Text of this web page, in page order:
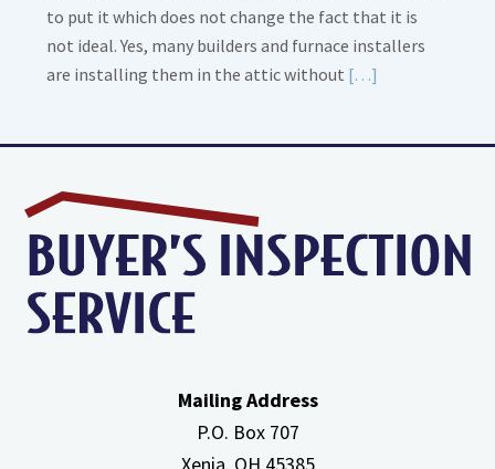
to put it which does not change the fact that it is
not ideal. Yes, many builders and furnace installers
are installing them in the attic without […]
In
Attic
Mailing Address
P.O. Box 707